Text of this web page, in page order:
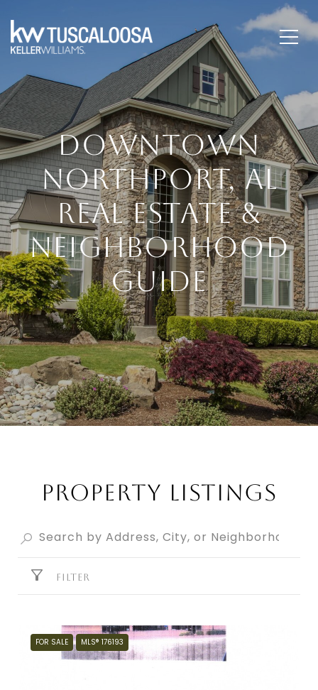
DOWNTOWN
NORTHPORT, AL
REAL ESTATE &
NEIGHBORHOOD
GUIDE
PROPERTY LISTINGS
FILTER
FOR SALE MLS® 176193